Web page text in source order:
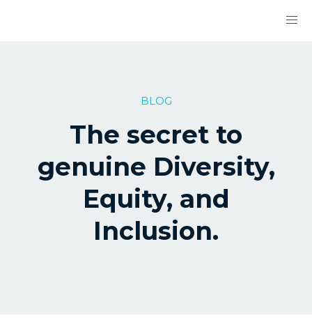
BLOG
The secret to
genuine Diversity,
Equity, and
Inclusion.